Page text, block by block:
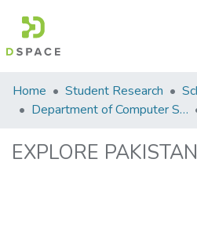
Communities
&
All of DSpace
Home Student Research
Department of Computer Science
EXPLORE PAKISTAN